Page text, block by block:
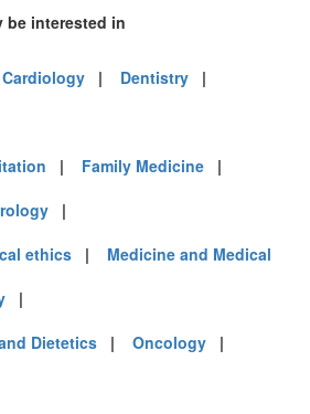
be interested in
Cardiology | Dentistry |
| Family Medicine |
|
ethics | Medicine and Medical
|
Dietetics | Oncology |